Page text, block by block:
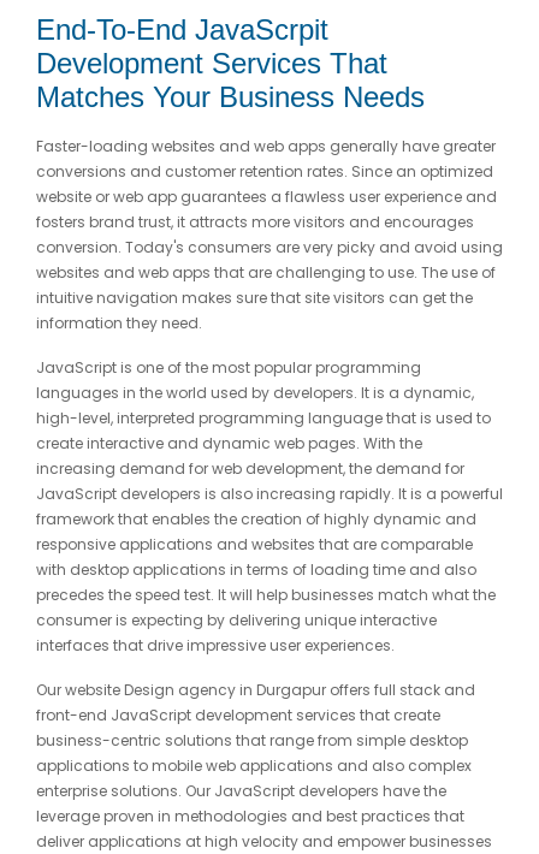
End-To-End JavaScrpit
Development Services That
Matches Your Business Needs
Faster-loading websites and web apps generally have greater
conversions and customer retention rates. Since an optimized
website or web app guarantees a flawless user experience and
fosters brand trust, it attracts more visitors and encourages
conversion. Today's consumers are very picky and avoid using
websites and web apps that are challenging to use. The use of
intuitive navigation makes sure that site visitors can get the
information they need.
JavaScript is one of the most popular programming
languages in the world used by developers. It is a dynamic,
high-level, interpreted programming language that is used to
create interactive and dynamic web pages. With the
increasing demand for web development, the demand for
JavaScript developers is also increasing rapidly. It is a powerful
framework that enables the creation of highly dynamic and
responsive applications and websites that are comparable
with desktop applications in terms of loading time and also
precedes the speed test. It will help businesses match what the
consumer is expecting by delivering unique interactive
interfaces that drive impressive user experiences.
Our website Design agency in Durgapur offers full stack and
front-end JavaScript development services that create
business-centric solutions that range from simple desktop
applications to mobile web applications and also complex
enterprise solutions. Our JavaScript developers have the
leverage proven in methodologies and best practices that
deliver applications at high velocity and empower businesses